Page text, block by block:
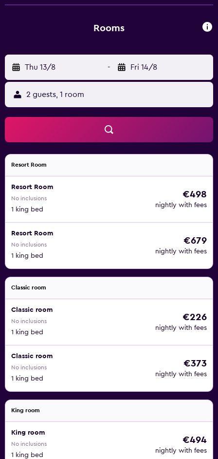
Rooms
Thu 13/8 - Fri 14/8
2 guests, 1 room
Resort Room
Resort Room
No inclusions
1 king bed
€498
nightly with fees
Resort Room
No inclusions
1 king bed
€679
nightly with fees
Classic room
Classic room
No inclusions
1 king bed
€226
nightly with fees
Classic room
No inclusions
1 king bed
€373
nightly with fees
King room
King room
No inclusions
1 king bed
€494
nightly with fees